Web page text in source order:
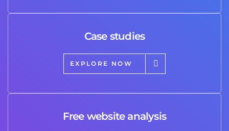
Case studies
EXPLORE NOW
Free website analysis